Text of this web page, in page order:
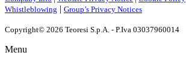
Whistleblowing | Group’s Privacy Notices
Copyright© 2026 Teoresi S.p.A. - P.Iva 03037960014
Menu